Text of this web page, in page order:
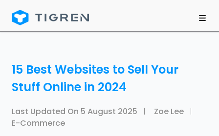
15 Best Websites to Sell Your
Stuff Online in 2024
Last Updated On 5 August 2025
Zoe Lee
E-Commerce